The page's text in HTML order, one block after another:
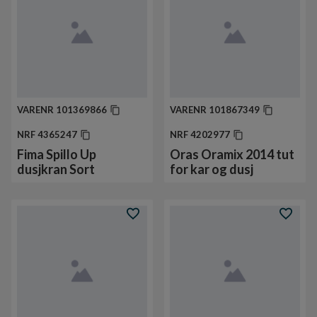
VARENR 101369866
NRF4365247
Fima Spillo Up
dusjkran Sort
VARENR 101867349
NRF4202977
Oras Oramix 2014 tut
for kar og dusj